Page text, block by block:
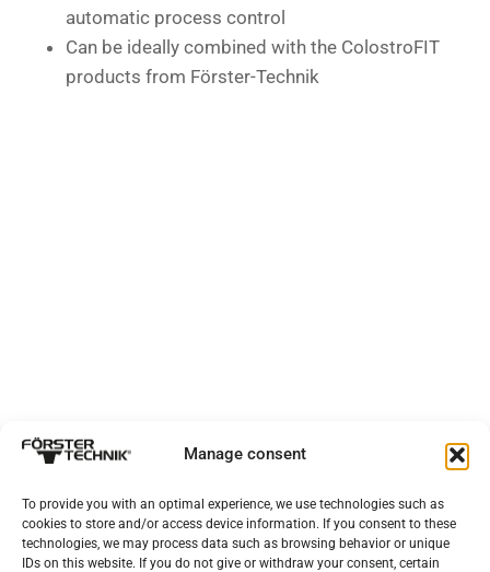
Manage consent
To provide you with an optimal experience, we use technologies such as
cookies to store and/or access device information. If you consent to these
technologies, we may process data such as browsing behavior or unique
IDs on this website. If you do not give or withdraw your consent, certain
automatic process control
Can be ideally combined with the ColostroFIT
products from Förster-Technik